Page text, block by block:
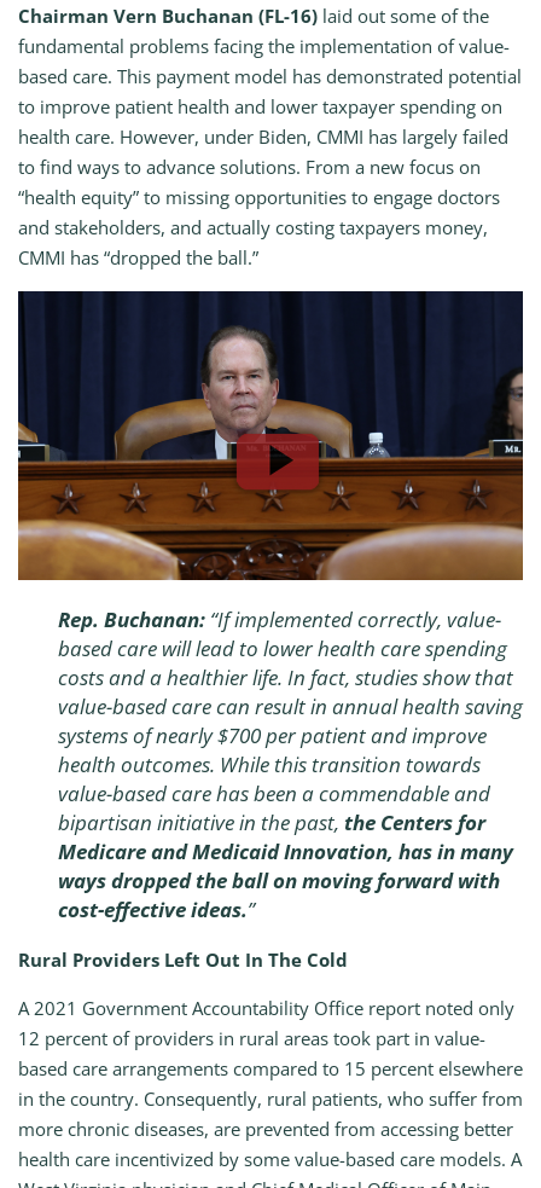
Chairman Vern Buchanan (FL-16) laid out some of the
fundamental problems facing the implementation of value-
based care. This payment model has demonstrated potential
to improve patient health and lower taxpayer spending on
health care. However, under Biden, CMMI has largely failed
to find ways to advance solutions. From a new focus on
“health equity” to missing opportunities to engage doctors
and stakeholders, and actually costing taxpayers money,
CMMI has “dropped the ball.”
Rep. Buchanan: “If implemented correctly, value-
based care will lead to lower health care spending
costs and a healthier life. In fact, studies show that
value-based care can result in annual health saving
systems of nearly $700 per patient and improve
health outcomes. While this transition towards
value-based care has been a commendable and
bipartisan initiative in the past, the Centers for
Medicare and Medicaid Innovation, has in many
ways dropped the ball on moving forward with
cost-effective ideas.”
Rural Providers Left Out In The Cold
A 2021 Government Accountability Office report noted only
12 percent of providers in rural areas took part in value-
based care arrangements compared to 15 percent elsewhere
in the country. Consequently, rural patients, who suffer from
more chronic diseases, are prevented from accessing better
health care incentivized by some value-based care models. A